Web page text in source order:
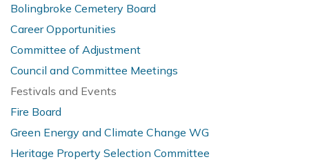
Bolingbroke Cemetery Board
Career Opportunities
Committee of Adjustment
Council and Committee Meetings
Festivals and Events
Fire Board
Green Energy and Climate Change WG
Heritage Property Selection Committee